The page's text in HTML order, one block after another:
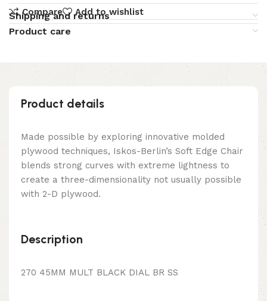
Compare Add to wishlist
Shipping and returns
Product care
Product details
Made possible by exploring innovative molded
plywood techniques, Iskos-Berlin’s Soft Edge Chair
blends strong curves with extreme lightness to
create a three-dimensionality not usually possible
with 2-D plywood.
Description
270 45MM MULT BLACK DIAL BR SS